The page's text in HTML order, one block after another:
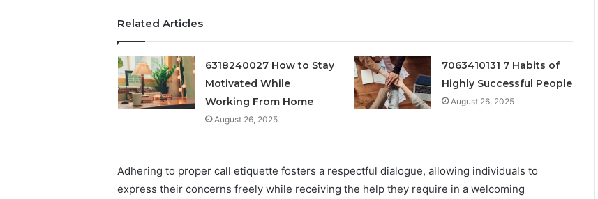
Related Articles
6318240027 How to Stay
Motivated While
Working From Home
August 26, 2025
7063410131 7 Habits of
Highly Successful People
August 26, 2025
Adhering to proper call etiquette fosters a respectful dialogue, allowing individuals to
express their concerns freely while receiving the help they require in a welcoming
Behavior Concerning
18444060551 and
Feedback
Against
Six
Criteria
Scored: An Audit of Nine
Providers Against Six
Criteria